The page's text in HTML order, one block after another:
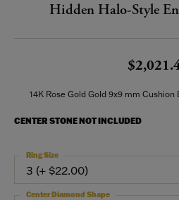
Hidden Halo-Style
14K Rose Gold Gold 9x9 mm
CENTER STONE NOT INCLUDED
3 (+ $22.00)
Ring Size
Center Diamond Shape